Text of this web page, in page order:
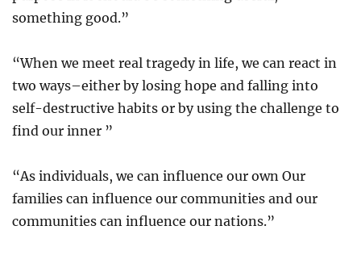
something good.”
“When we meet real tragedy in life, we can react in
two ways–either by losing hope and falling into
self-destructive habits or by using the challenge to
find our inner ”
“As individuals, we can influence our own Our
families can influence our communities and our
communities can influence our nations.”